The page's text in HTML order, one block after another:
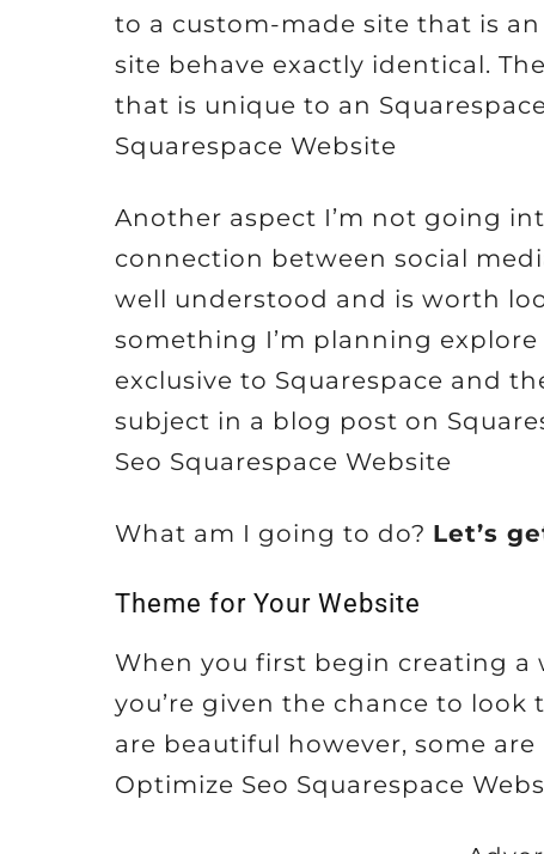
to a custom-made site that is
site behave exactly identical.
that is unique to an
Squarespace Website
Another aspect I’m not going
connection between social
well understood and is worth
something I’m planning
exclusive to Squarespace and
subject in a blog post on
Seo Squarespace Website
What am I going to do? Let’s
Theme for Your Website
When you first begin creating a
you’re given the chance to
are beautiful however, some
Optimize Seo Squarespace